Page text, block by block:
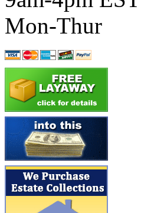
ATL/TOBY
ATL/TSUB
Atlas (0)
ATM (13)
ATR (5)
BBCI (0)
BETHSTL
BOO-RIM
Mon-Thur